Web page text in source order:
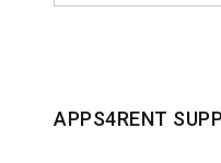
APPS4RENT